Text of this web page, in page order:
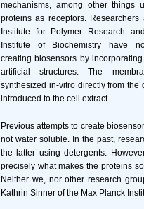
mechanisms, among other things
proteins as receptors.
Institute for Polymer Research
Institute of Biochemistry have
creating biosensors by
artificial structures. The
synthesized in-vitro directly from the
introduced to the cell extract.
Previous attempts to create
not water soluble. In the past,
the latter using detergents.
precisely what makes the proteins
Neither we, nor other research
Kathrin Sinner of the Max Planck